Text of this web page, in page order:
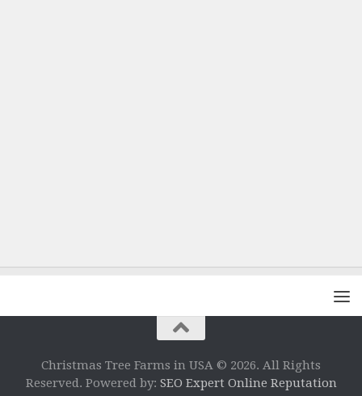
Christmas Tree Farms in USA © 2026. All Rights
Reserved. Powered by: SEO Expert Online Reputation